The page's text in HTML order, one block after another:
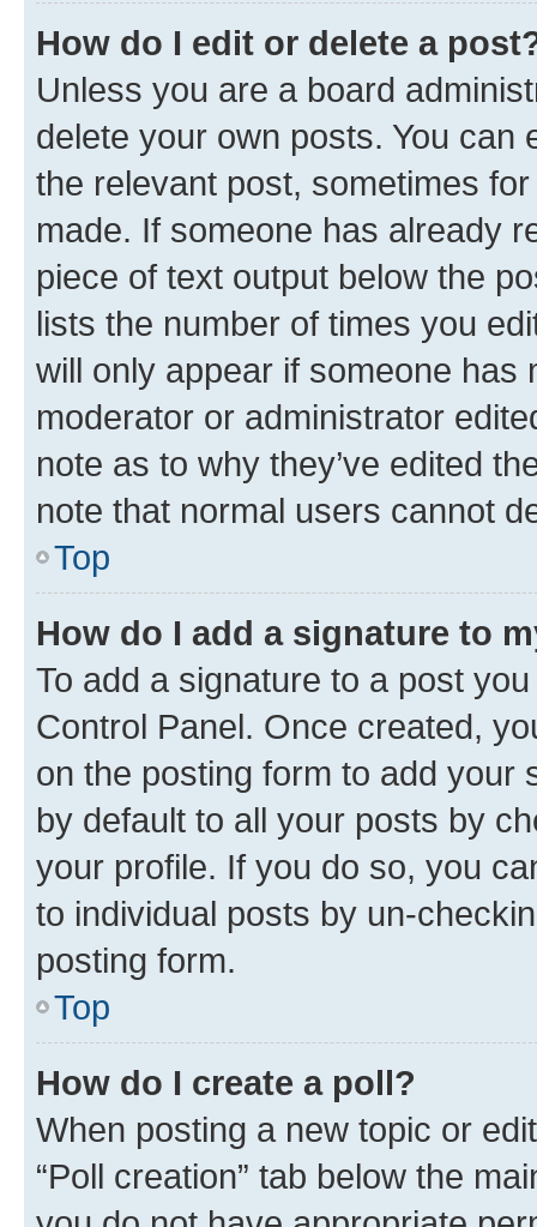
How do I edit or delete a
Unless you are a board
delete your own posts. You can
the relevant post, sometimes
made. If someone has already
piece of text output below the
lists the number of times you
will only appear if someone has
moderator or administrator
note as to why they’ve edited
note that normal users cannot
Top
How do I add a signature to
To add a signature to a post
Control Panel. Once created,
on the posting form to add your
by default to all your posts by
your profile. If you do so, you
to individual posts by un-
posting form.
Top
How do I create a poll?
When posting a new topic or
“Poll creation” tab below the